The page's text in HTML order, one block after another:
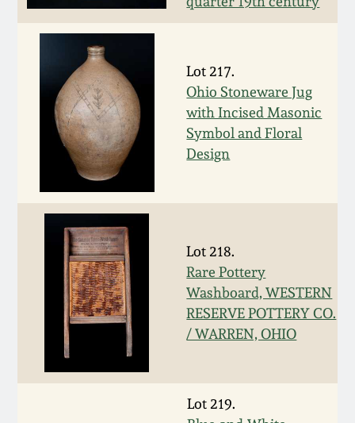
Lot 217.
Ohio Stoneware Jug
with Incised Masonic
Symbol and Floral
Design
Lot 218.
Rare Pottery
Washboard, WESTERN
RESERVE POTTERY CO.
/ WARREN, OHIO
Lot 219.
Spring 2020
Oct 26, 2019
July 20, 2019
March 23, 2019
Nov 3, 2018
July 21, 2018
March 24, 2018
Oct 28, 2017